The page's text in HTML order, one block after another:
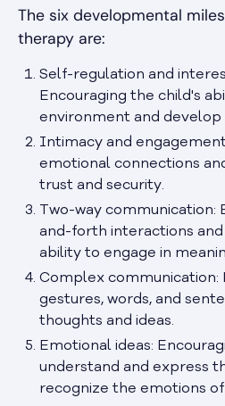
The six developmental
therapy are:
Self-regulation and
Encouraging the child's
environment and develop
Intimacy and
emotional connections
trust and security.
Two-way communication:
and-forth interactions
ability to engage in
Complex communication:
gestures, words, and
thoughts and ideas.
Emotional ideas:
understand and express
recognize the emotions